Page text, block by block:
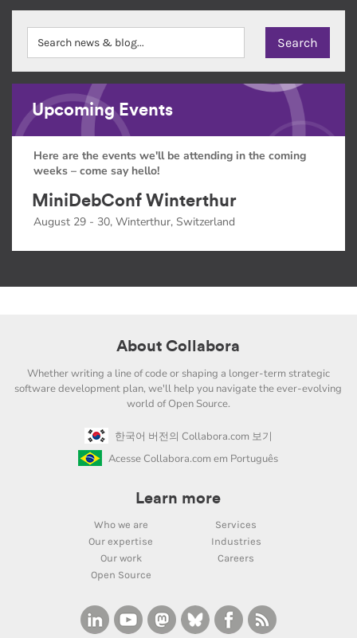
Upcoming Events
Here are the events we'll be attending in the coming
weeks – come say hello!
MiniDebConf Winterthur
August 29 - 30, Winterthur, Switzerland
About Collabora
Whether writing a line of code or shaping a longer-term strategic
software development plan, we'll help you navigate the ever-evolving
world of Open Source.
한국어 버전의 Collabora.com 보기
Acesse Collabora.com em Português
Learn more
Who we are
Services
Our expertise
Industries
Our work
Careers
Open Source